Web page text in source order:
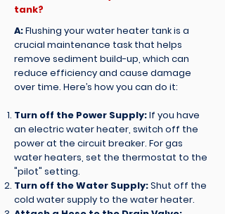
tank?
A:Flushing your water heater tank is a
crucial maintenance task that helps
remove sediment build-up, which can
reduce efficiency and cause damage
over time. Here’s how you can do it:
Turn off the Power Supply:If you have
an electric water heater, switch off the
power at the circuit breaker. For gas
water heaters, set the thermostat to the
"pilot" setting.
Turn off the Water Supply:Shut off the
cold water supply to the water heater.